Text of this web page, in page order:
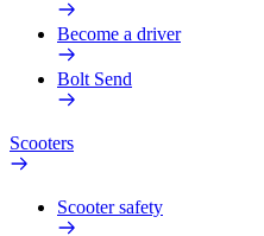
Become a driver
Bolt Send
Scooters
Scooter safety